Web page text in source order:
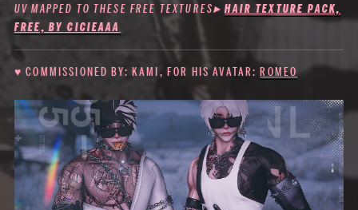
UV MAPPED TO THESE FREE TEXTURES▸HAIR TEXTURE PACK,
FREE, BY CICIEAAA
♥ COMMISSIONED BY: KAMI, FOR HIS AVATAR:ROMEO